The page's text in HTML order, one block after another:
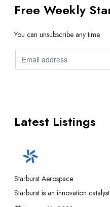
Free Weekly
You can unsubscribe any time.
Latest Listings
Starburst Aerospace
Starburst is an innovation